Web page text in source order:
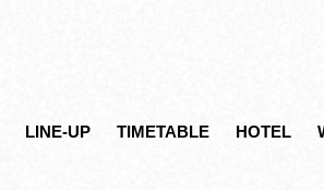
LINE-UP TIMETABLE HOTEL